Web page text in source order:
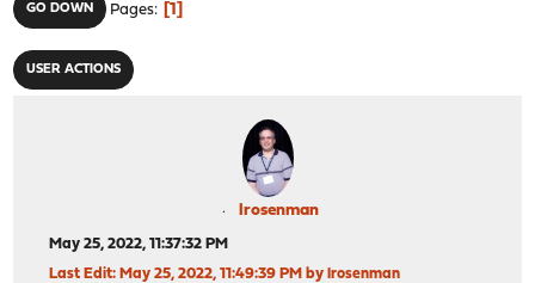
GO DOWN Pages 1
USER ACTIONS
lrosenman
May 25, 2022, 11:37:32 PM
Last Edit: May 25, 2022, 11:49:39 PM by lrosenman